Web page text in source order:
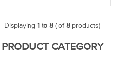
Displaying 1 to 8( of8products)
PRODUCT CATEGORY